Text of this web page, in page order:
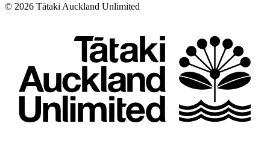
© 2026 Tātaki Auckland Unlimited